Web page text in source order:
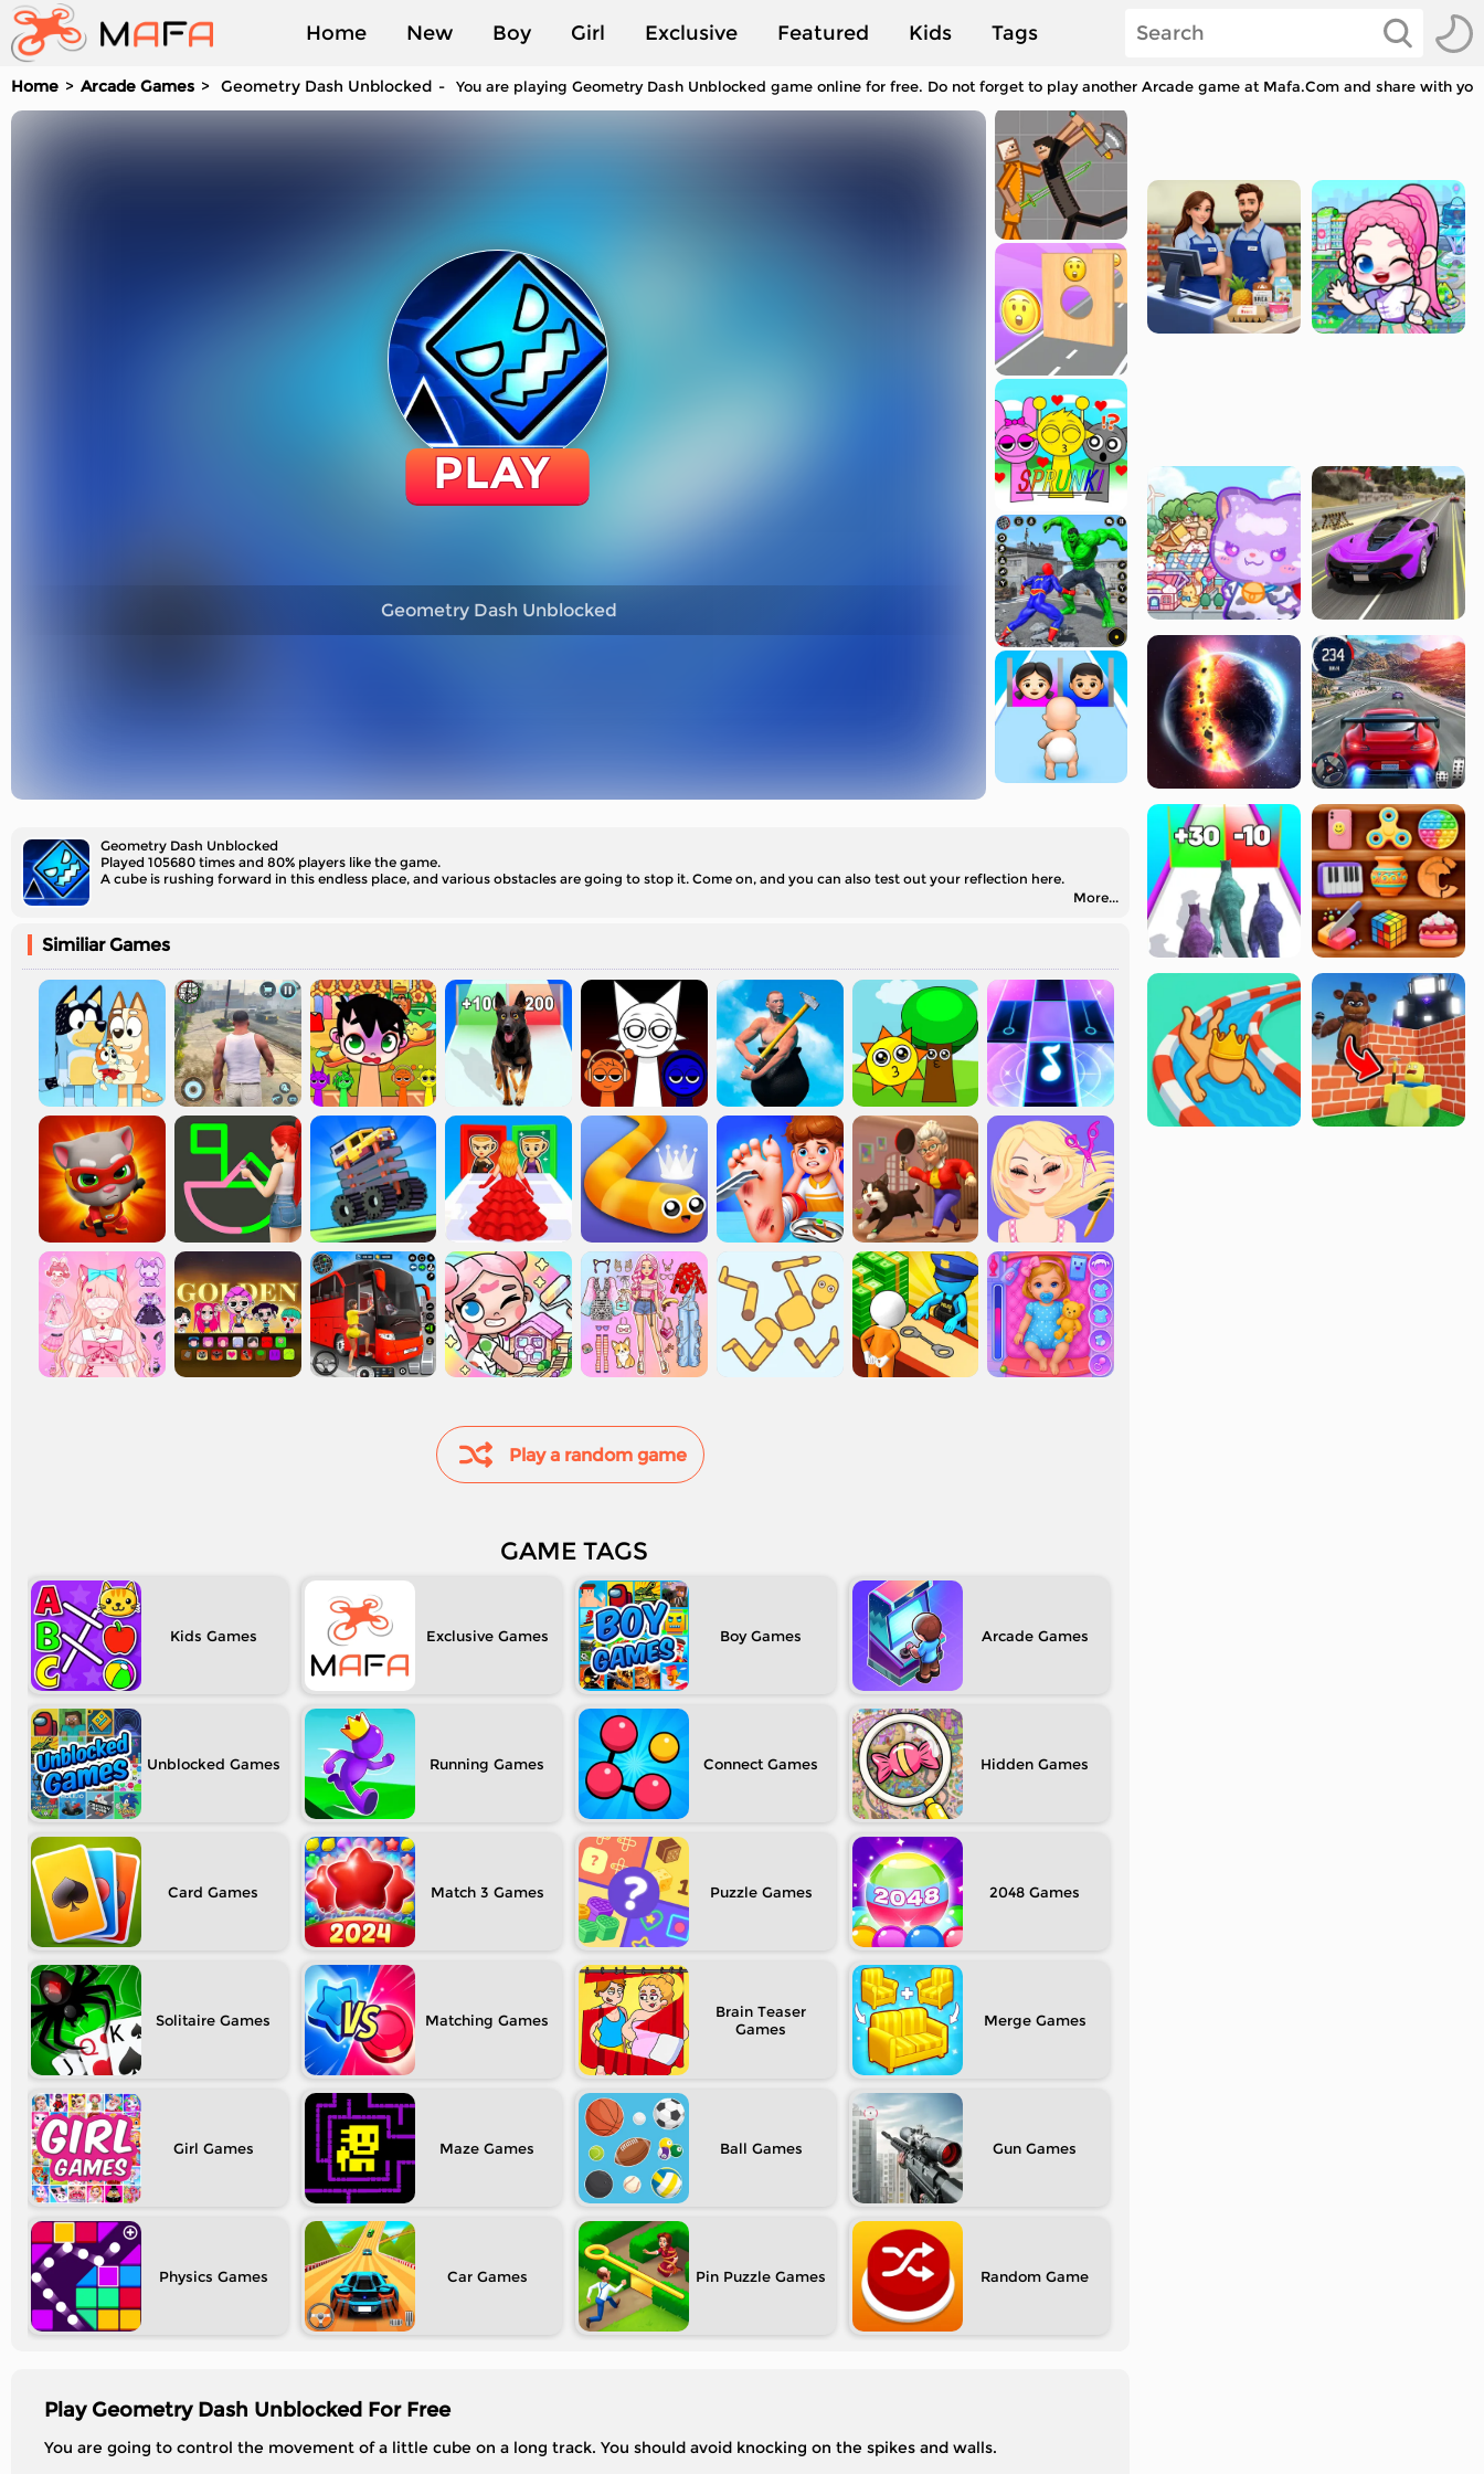
Home New Boy Girl Exclusive Featured Kids Tags
Played
Home Arcade Games Geometry Dash Unblocked You are playing Geometry Dash Unblocked game online for free. Do not forget to play another Arcade game at Mafa.Com and share with
PLAY
Geometry Dash Unblocked
Geometry Dash Unblocked
Played 105680 times and 80% players like the game.
A cube is rushing forward in this endless place, and various obstacles are going to stop it. Come on, and you can also test out your reflection here.
More...
Similiar Games
Play a random game
GAME TAGS
Kids Exclusive Boy Arcade
Unblocked Running Connect Hidden
Card Match 3 Puzzle 2048
Solitaire Matching Brain Teaser Merge
Girl Maze Ball Gun
Physics Car Pin Puzzle Random
Play Geometry Dash Unblocked For Free
You are going to control the movement of a little cube on a long track. You should avoid knocking on the spikes and walls.